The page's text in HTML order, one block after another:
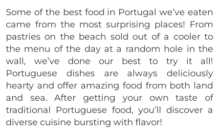
Some of the best food in Portugal we’ve eaten
came from the most surprising places! From
pastries on the beach sold out of a cooler to
the menu of the day at a random hole in the
wall, we’ve done our best to try it all!
Portuguese dishesare always deliciously
hearty and offer amazing food from both land
and sea. After getting your own taste of
traditional Portuguese food, you’ll discover a
diverse cuisine bursting with flavor!